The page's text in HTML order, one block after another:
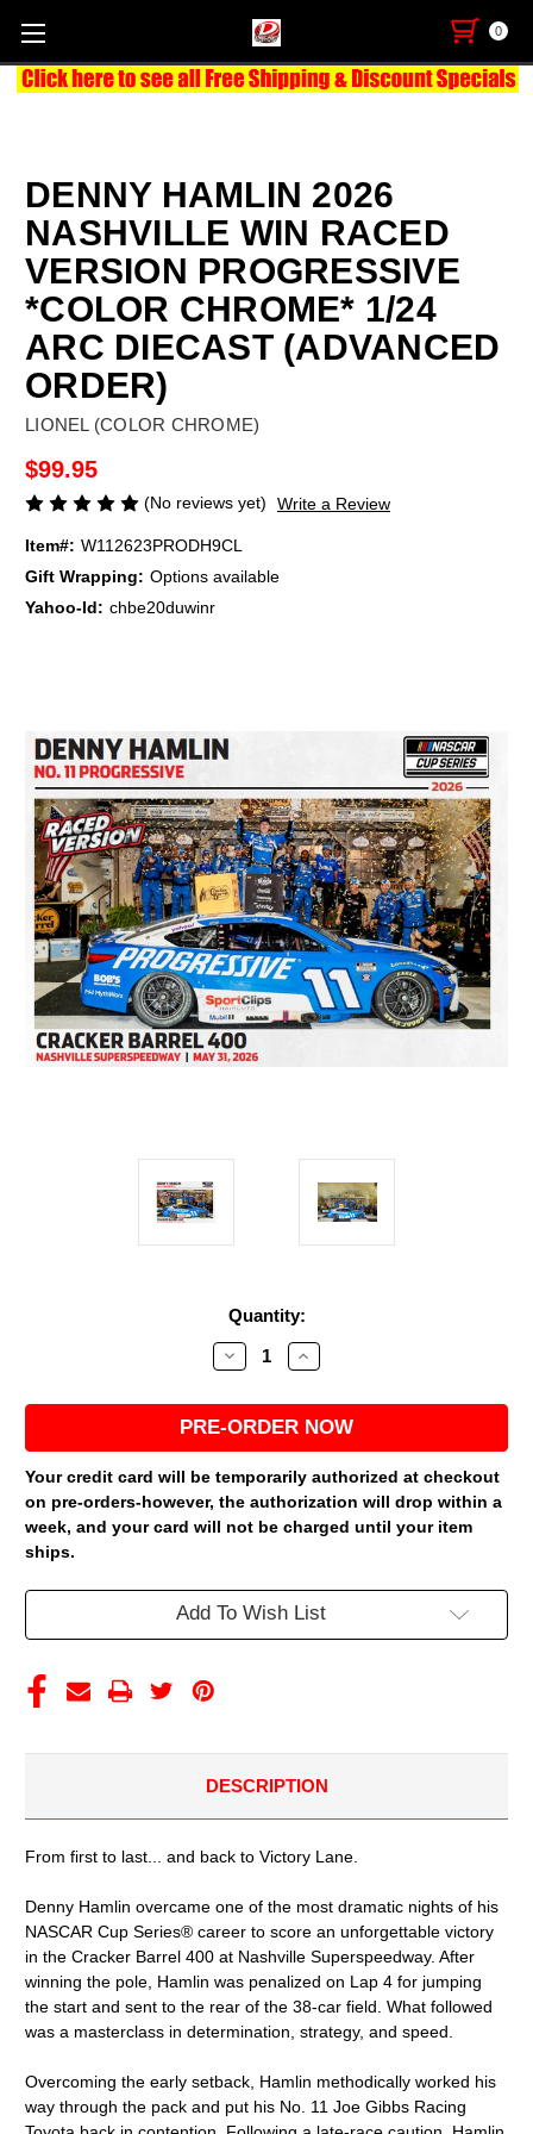
0
DENNY HAMLIN 2026
NASHVILLE WIN RACED
VERSION PROGRESSIVE
*COLOR CHROME* 1/24
ARC DIECAST (ADVANCED
ORDER)
LIONEL (COLOR CHROME)
$99.95
(No reviews yet) Write a Review
Item#: W112623PRODH9CL
Gift Wrapping: Options available
Yahoo-Id: chbe20duwinr
Quantity:
Decrease
Quantity
DENNY
HAMLIN
2026
NASHVILLE
WIN
RACED
VERSION
PROGRESSIVE
*COLOR
ARC
DIECAST
(ADVANCED
ORDER)
Increase
Quantity
DENNY
HAMLIN
2026
NASHVILLE
WIN
RACED
VERSION
PROGRESSIVE
*COLOR
ARC
DIECAST
(ADVANCED
ORDER)
Your credit card will be temporarily authorized at checkout
on pre-orders-however, the authorization will drop within a
week, and your card will not be charged until your item
ships.
Add To Wish List
DESCRIPTION
From first to last... and back to Victory Lane.
Denny Hamlin overcame one of the most dramatic nights of his
NASCAR Cup Series® career to score an unforgettable victory
in the Cracker Barrel 400 at Nashville Superspeedway. After
winning the pole, Hamlin was penalized on Lap 4 for jumping
the start and sent to the rear of the 38-car field. What followed
was a masterclass in determination, strategy, and speed.
Overcoming the early setback, Hamlin methodically worked his
way through the pack and put his No. 11 Joe Gibbs Racing